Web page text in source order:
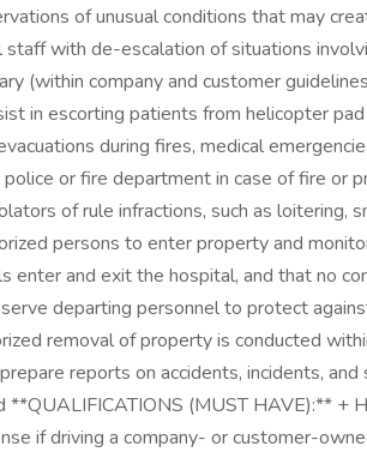
of unusual conditions that may
with de-escalation of situations
(within company and customer
in escorting patients from helicopter
during fires, medical
or fire department in case of fire or
of rule infractions, such as loitering,
persons to enter property and
enter and exit the hospital, and that no
departing personnel to protect
removal of property is conducted
reports on accidents, incidents, and
**QUALIFICATIONS (MUST HAVE):** +
if driving a company- or customer-